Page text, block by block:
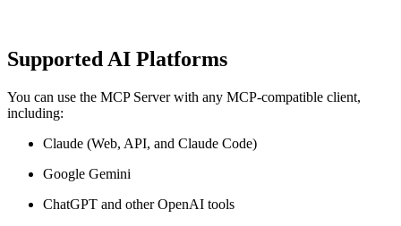
Supported AI Platforms
You can use the MCP Server with any MCP-compatible client,
including:
Claude (Web, API, and Claude Code)
Google Gemini
ChatGPT and other OpenAI tools